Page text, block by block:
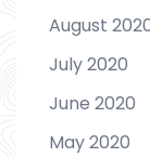
August
July 2020
June 2020
May 2020